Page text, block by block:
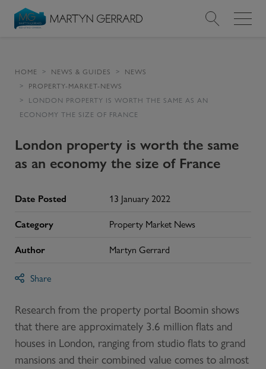
Market Your Property
Find a Service
About Us
News & Guides
HOME NEWS & GUIDES
NEWS
PROPERTY-MARKET-NEWS
LONDON PROPERTY IS WORTH THE SAME AS AN
ECONOMY THE SIZE OF FRANCE
London property is worth the same
as an economy the size of France
Research from the property portal Boomin shows
that there are approximately 3.6 million flats and
houses in London, ranging from studio flats to grand
mansions and their combined value comes to almost
Date Posted 13 January 2022
Category Property Market News
Author Martyn Gerrard
Share